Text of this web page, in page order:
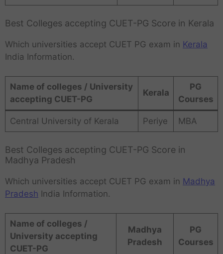
Best Colleges accepting CUET-PG Score in Kerala
Which universities accept CUET PG exam in Kerala
India Information.
Name of colleges / University
accepting CUET-PG
Kerala
PG
Courses
Central University of Kerala Periye MBA
Best Colleges accepting CUET-PG Score in
Madhya Pradesh
Which universities accept CUET PG exam in Madhya
Pradesh India Information.
Name of colleges /
University accepting
CUET-PG
Madhya
Pradesh
PG
Courses